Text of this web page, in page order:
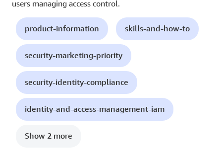
users managing access control.
product-information skills-and-how-to
security-marketing-priority
security-identity-compliance
identity-and-access-management-iam
Show 2 more